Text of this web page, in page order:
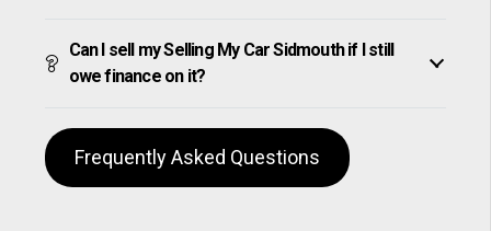
Can I sell my Selling My Car Sidmouth if I still
owe finance on it?
Frequently Asked Questions